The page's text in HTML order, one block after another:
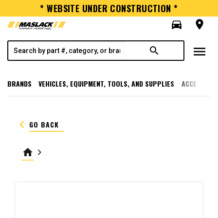
* WEBSITE UNDER CONSTRUCTION *
directions_car
room
search menu
BRANDS VEHICLES, EQUIPMENT, TOOLS, AND SUPPLIES
keyboard_arrow_left GO BACK
home keyboard_arrow_right